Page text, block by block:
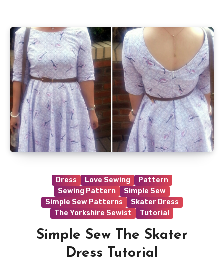
Dress Love Sewing
Pattern
Sewing Pattern
Simple Sew
Simple Sew Patterns
Skater Dress
The Yorkshire Sewist
Tutorial
Simple Sew The Skater
Dress Tutorial